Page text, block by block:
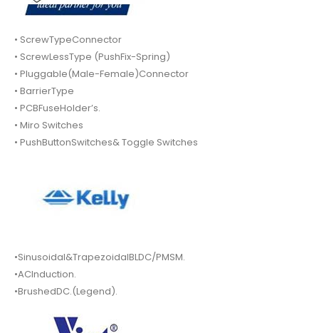
• ScrewTypeConnector
• ScrewLessType (PushFix-Spring)
• Pluggable(Male-Female)Connector
• BarrierType
• PCBFuseHolder’s.
• Miro Switches
• PushButtonSwitches& Toggle Switches
•Sinusoidal&TrapezoidalBLDC/PMSM.
•ACInduction.
•BrushedDC.(Legend).